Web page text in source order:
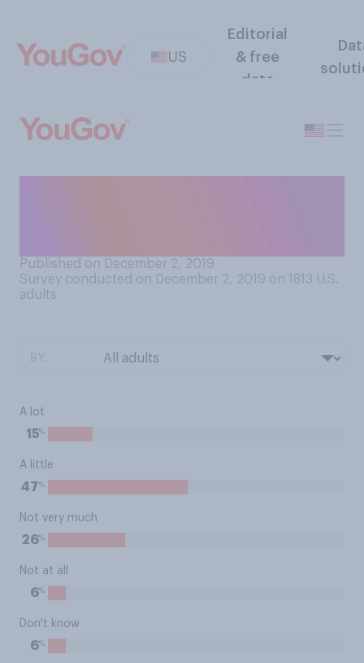
US
Editorial
& free
data
Published on December 2, 2019
Survey conducted on December 2, 2019 on 1813 U.S.
adults
A lot
15%
A little
47%
Not very much
26%
Not at all
6%
Don't know
6%